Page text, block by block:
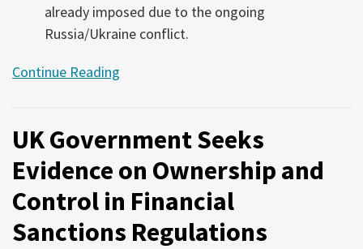
already imposed due to the ongoing
Russia/Ukraine conflict.
Continue Reading
UK Government Seeks
Evidence on Ownership and
Control in Financial
Sanctions Regulations